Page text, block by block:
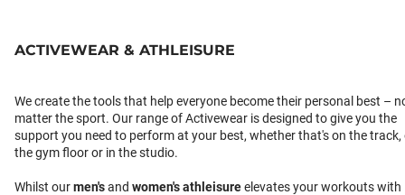
ACTIVEWEAR & ATHLEISURE
We create the tools that help everyone become their personal best –
matter the sport. Our range of Activewear is designed to give you the
support you need to perform at your best, whether that's on the track,
the gym floor or in the studio.
Whilst ourmen'sand women's athleisureelevates your workouts with